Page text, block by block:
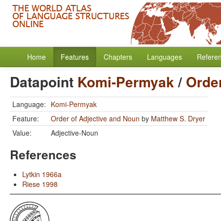
Home Features Chapters Languages
Datapoint Komi-Permyak/
Language: Komi-Permyak
Feature:
Order of Adjective and Noun by Matthew S. Dryer
Value:
Adjective-Noun
References
Lytkin 1966a
Riese 1998